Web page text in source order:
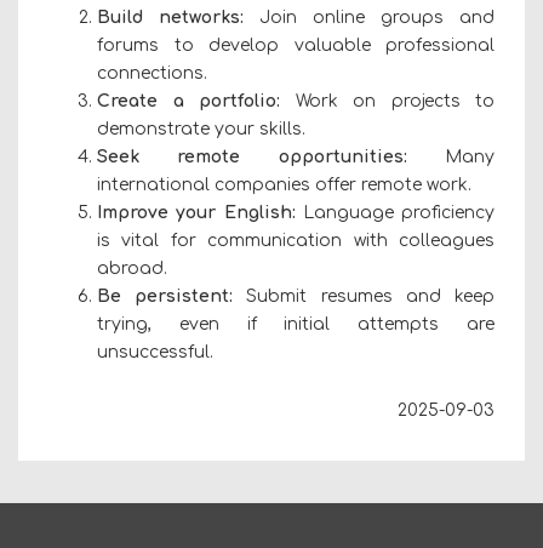
Build networks: Join online groups and
forums to develop valuable professional
connections.
Create a portfolio: Work on projects to
demonstrate your skills.
Seek remote opportunities: Many
international companies offer remote work.
Improve your English: Language proficiency
is vital for communication with colleagues
abroad.
Be persistent: Submit resumes and keep
trying, even if initial attempts are
unsuccessful.
2025-09-03